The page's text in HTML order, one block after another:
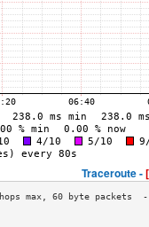
Traceroute -